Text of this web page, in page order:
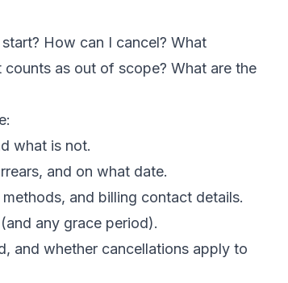
How can I cancel? What
as out of scope? What are the
what is not.
and on what date.
and billing contact details.
any grace period).
and whether cancellations apply to